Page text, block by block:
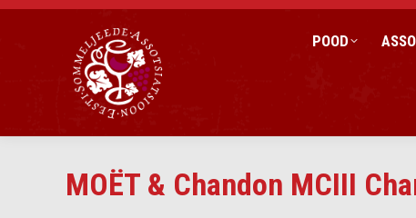
POOD
MOËT & Chandon MCIII